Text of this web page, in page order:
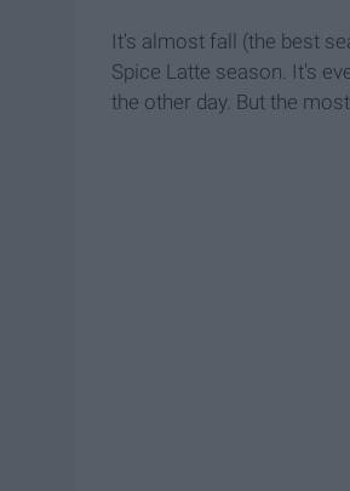
It's almost fall (the best
Spice Latte season. It's
the other day. But the